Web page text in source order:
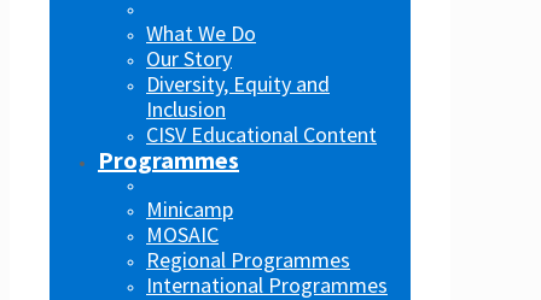
What We Do
Our Story
Diversity, Equity and
Inclusion
CISV Educational Content
Programmes
Minicamp
MOSAIC
Regional Programmes
International Programmes